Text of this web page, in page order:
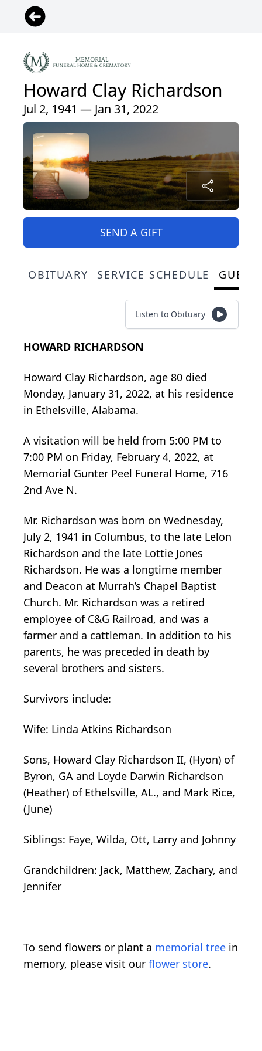
Howard Clay Richardson
Jul 2, 1941 — Jan 31, 2022
SEND A GIFT
OBITUARY SERVICE SCHEDULE
Listen to Obituary
HOWARD RICHARDSON
Howard Clay Richardson, age 80 died
Monday, January 31, 2022, at his residence
in Ethelsville, Alabama.
A visitation will be held from 5:00 PM to
7:00 PM on Friday, February 4, 2022, at
Memorial Gunter Peel Funeral Home, 716
2nd Ave N.
Mr. Richardson was born on Wednesday,
July 2, 1941 in Columbus, to the late Lelon
Richardson and the late Lottie Jones
Richardson. He was a longtime member
and Deacon at Murrah’s Chapel Baptist
Church. Mr. Richardson was a retired
employee of C&G Railroad, and was a
farmer and a cattleman. In addition to his
parents, he was preceded in death by
several brothers and sisters.
Survivors include:
Wife: Linda Atkins Richardson
Sons, Howard Clay Richardson II, (Hyon) of
Byron, GA and Loyde Darwin Richardson
(Heather) of Ethelsville, AL., and Mark Rice,
(June)
Siblings: Faye, Wilda, Ott, Larry and Johnny
Grandchildren: Jack, Matthew, Zachary, and
Jennifer
To send flowers or plant a memorial tree in
memory, please visit our flower store.